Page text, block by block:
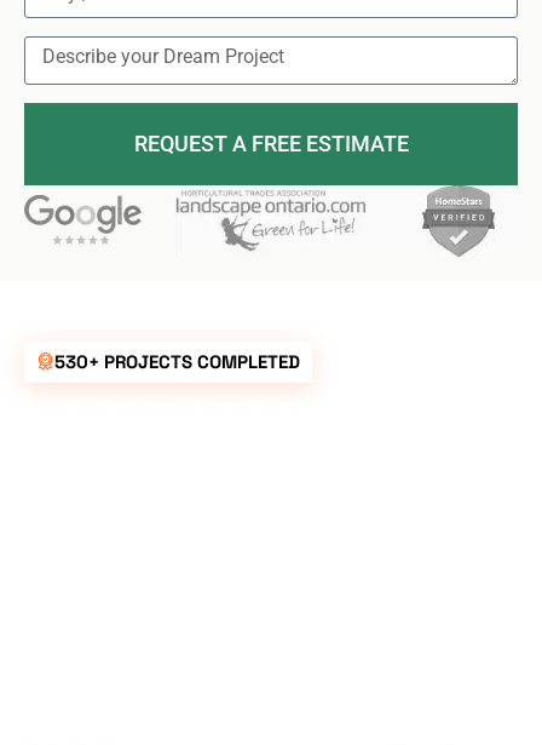
530+ PROJECTS COMPLETED
REQUEST A FREE ESTIMATE